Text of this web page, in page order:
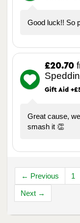
Good luck!! So
£20.70
Gift Aid
Great cause,
smash it 👏
← Previous 1
Next →